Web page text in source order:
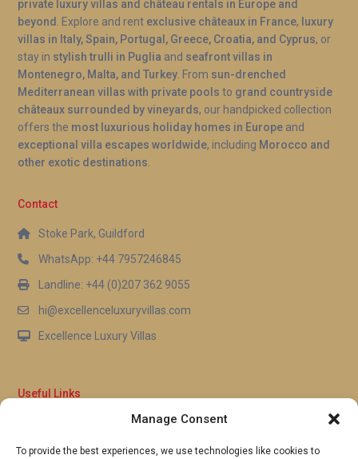
Manage Consent
To provide the best experiences, we use technologies like cookies to
private luxury villas and château rentals in Europe and
beyond
. Explore and rent exclusive châteaux in France, luxury
villas in Italy, Spain, Portugal, Greece, Croatia, and Cyprus, or
stay in stylish trulli in Puglia and seafront villas in
Montenegro, Malta, and Turkey . From sun-drenched
Mediterranean villas with private pools to grand countryside
châteaux surrounded by vineyards, our handpicked collection
offers the most luxurious holiday homes in Europe and
exceptional villa escapes worldwide, including Morocco and
other exotic destinations
Contact
Stoke Park, Guildford
WhatsApp: +44 7957246845
Landline: +44 (0)207 362 9055
hi@excellenceluxuryvillas.com
Excellence Luxury Villas
Useful Links